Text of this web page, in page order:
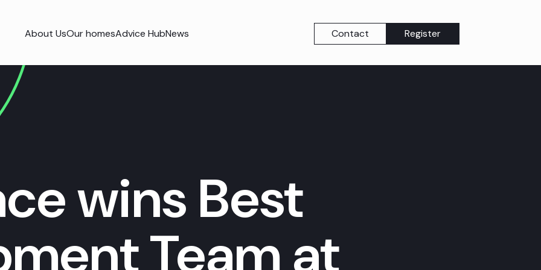
About UsOur homesAdvice HubNews Contact Register
wins Best
Team at